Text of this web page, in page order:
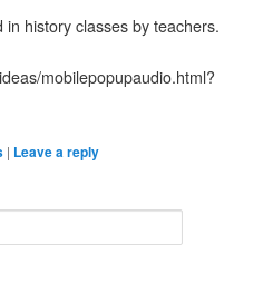
history classes by teachers.
mobilepopupaudio.html?
| Leave a reply